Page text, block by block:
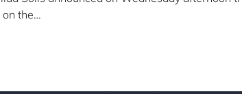
on the…